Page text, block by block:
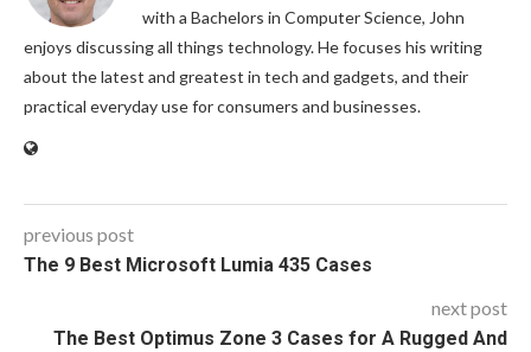
with a Bachelors in Computer Science, John
enjoys discussing all things technology. He focuses his writing
about the latest and greatest in tech and gadgets, and their
practical everyday use for consumers and businesses.
previous post
The 9 Best Microsoft Lumia 435 Cases
next post
The Best Optimus Zone 3 Cases for A Rugged And